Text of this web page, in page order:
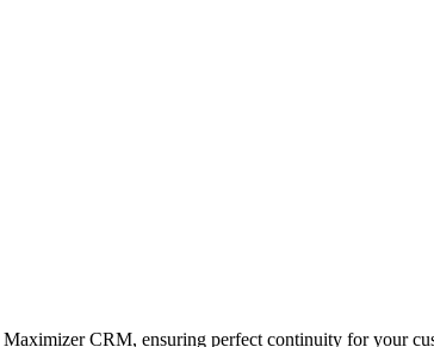
CRM, ensuring perfect continuity for your